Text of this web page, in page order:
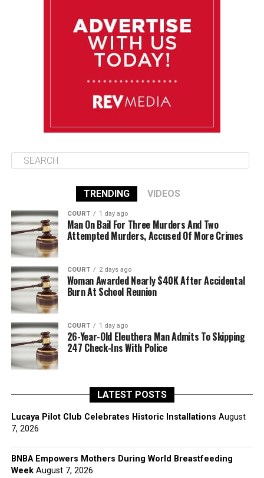
84°F 83°F
TRENDING VIDEOS
COURT 1 day ago
Man On Bail For Three Murders And Two
Attempted Murders, Accused Of More Crimes
COURT 2 days ago
Woman Awarded Nearly $40K After Accidental
Burn At School Reunion
COURT 1 day ago
26-Year-Old Eleuthera Man Admits To Skipping
247 Check-Ins With Police
LATEST POSTS
Lucaya Pilot Club Celebrates Historic Installations August
7, 2026
BNBA Empowers Mothers During World Breastfeeding
Week August 7, 2026